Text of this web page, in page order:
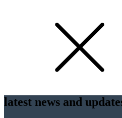
latest news and